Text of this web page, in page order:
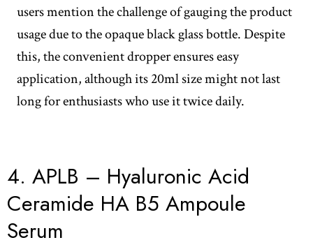
users mention the challenge of gauging the product
usage due to the opaque black glass bottle. Despite
this, the convenient dropper ensures easy
application, although its 20ml size might not last
long for enthusiasts who use it twice daily.
4. APLB – Hyaluronic Acid
Ceramide HA B5 Ampoule
Serum